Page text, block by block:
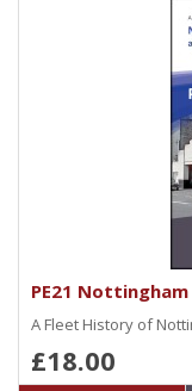
PE21
A Fleet History of
£18.00